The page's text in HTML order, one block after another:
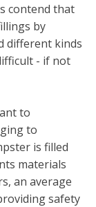
contend that
by
different kinds
- if not
to
to
is filled
materials
an average
safety